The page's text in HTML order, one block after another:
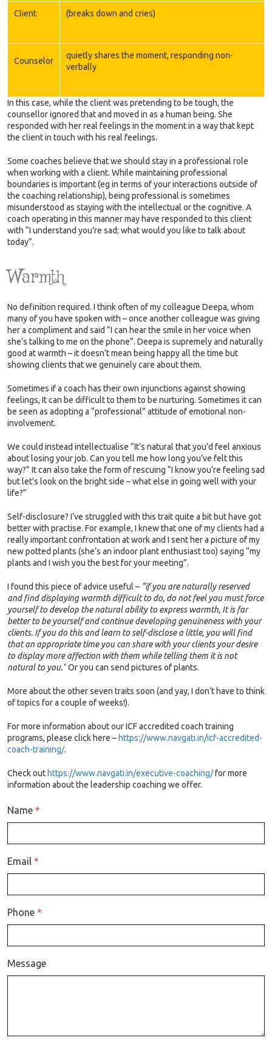
Client (breaks down and cries)
Counselor
quietly shares the moment, responding non-
verbally
In this case, while the client was pretending to be tough, the
counsellor ignored that and moved in as a human being. She
responded with her real feelings in the moment in a way that kept
the client in touch with his real feelings.
Some coaches believe that we should stay in a professional role
when working with a client. While maintaining professional
boundaries is important (eg in terms of your interactions outside of
the coaching relationship), being professional is sometimes
misunderstood as staying with the intellectual or the cognitive. A
coach operating in this manner may have responded to this client
with “I understand you’re sad; what would you like to talk about
today”.
Warmth
No definition required. I think often of my colleague Deepa, whom
many of you have spoken with – once another colleague was giving
her a compliment and said “I can hear the smile in her voice when
she’s talking to me on the phone”. Deepa is supremely and naturally
good at warmth – it doesn’t mean being happy all the time but
showing clients that we genuinely care about them.
Sometimes if a coach has their own injunctions against showing
feelings, It can be difficult to them to be nurturing. Sometimes it can
be seen as adopting a “professional” attitude of emotional non-
involvement.
We could instead intellectualise “It’s natural that you’d feel anxious
about losing your job. Can you tell me how long you’ve felt this
way?” It can also take the form of rescuing “I know you’re feeling sad
but let’s look on the bright side – what else in going well with your
life?”
Self-disclosure? I’ve struggled with this trait quite a bit but have got
better with practise. For example, I knew that one of my clients had a
really important confrontation at work and I sent her a picture of my
new potted plants (she’s an indoor plant enthusiast too) saying “my
plants and I wish you the best for your meeting”.
I found this piece of advice useful – “if you are naturally reserved
and find displaying warmth difficult to do, do not feel you must force
yourself to develop the natural ability to express warmth, It is far
better to be yourself and continue developing genuineness with your
clients. If you do this and learn to self-disclose a little, you will find
that an appropriate time you can share with your clients your desire
to display more affection with them while telling them it is not
natural to you.”Or you can send pictures of plants.
More about the other seven traits soon (and yay, I don’t have to think
of topics for a couple of weeks!).
For more information about our ICF accredited coach training
programs, please click here – https://www.navgati.in/icf-accredited-
coach-training/.
Check out https://www.navgati.in/executive-coaching/for more
information about the leadership coaching we offer.
Name *
Email *
Phone *
Message